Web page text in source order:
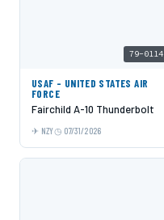
79-0114
USAF - UNITED STATES AIR
FORCE
Fairchild A-10 Thunderbolt
NZY 07/31/2026